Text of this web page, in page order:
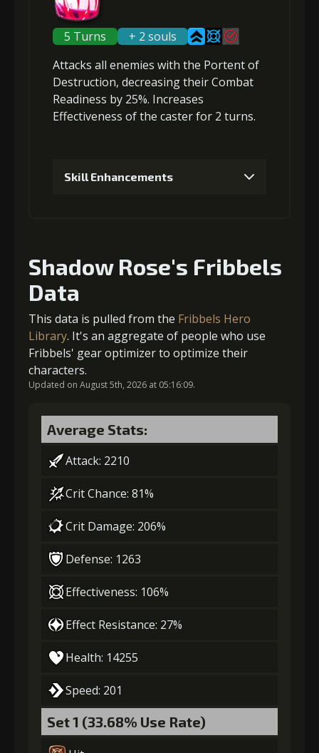
5+15% damage dealt
Gold
(80000)
MolaGora
(4)
Fused Nerve
(2)
2+5% damage dealt
Gold (4000) MolaGora (1)
3+10% damage dealt
Gold MolaGora Ring of Glory
(27000) (2) (3)
5 +10% damage dealt
Gold
(80000)
MolaGora
(4)
5 Turns
+ 2 souls
Attacks all enemies with the Portent of
Destruction, decreasing their Combat
Readiness by 25%. Increases
Effectiveness of the caster for 2 turns.
Skill Enhancements
Gold (4000)
2 +10% damage dealt
Gold (4000)
3-1 turn cooldown
4+10% damage dealt
Gold MolaGora
5 +10% damage dealt
Shadow Rose's Fribbels
Data
This data is pulled from the Fribbels Hero
Library. It's an aggregate of people who use
Fribbels' gear optimizer to optimize their
characters.
Updated on August 5th, 2026 at 05:16:09.
Average Stats:
Attack: 2210
Crit Chance: 81%
Crit Damage: 206%
Defense: 1263
Effectiveness: 106%
Effect Resistance: 27%
Health: 14255
Speed: 201
Set 1 (33.68% Use Rate)